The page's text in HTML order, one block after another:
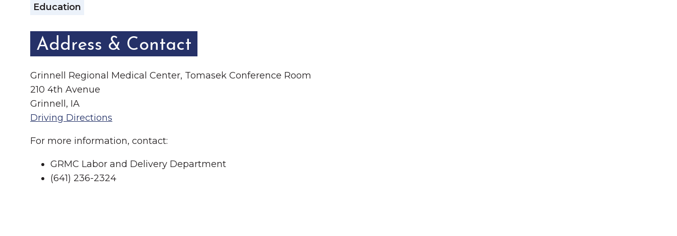
Education
Address & Contact
Grinnell Regional Medical Center, Tomasek Conference Room
210 4th Avenue
Grinnell, IA
Driving Directions
For more information, contact:
GRMC Labor and Delivery Department
(641) 236-2324